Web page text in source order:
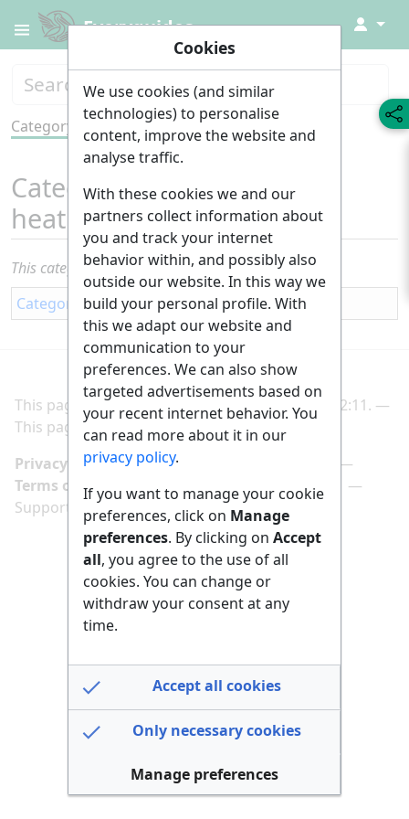
Everyguides ↓
Category Tools
Category:Plumbing and
heating
This category currently contains no pages or media.
Category
:Building
This page was last edited on 2 March 2025, at 22:11.
This page has been accessed 171 times.
Privacy policy
Manage cookie preferences
Terms of use
Imprint
Support us here
Cookies
We use cookies (and similar
technologies) to personalise
content, improve the website and
analyse traffic.
With these cookies we and our
partners collect information about
you and track your internet
behavior within, and possibly also
outside our website. In this way we
build your personal profile. With
this we adapt our website and
communication to your
preferences. We can also show
targeted advertisements based on
your recent internet behavior. You
can read more about it in our
privacy policy.
If you want to manage your cookie
preferences, click on Manage
preferences. By clicking on Accept
all, you agree to the use of all
cookies. You can change or
withdraw your consent at any
time.
Accept all cookies
Only necessary cookies
Manage preferences